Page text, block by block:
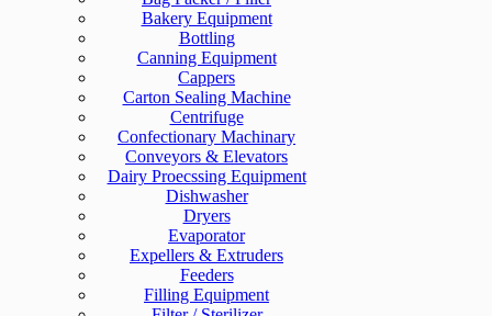
Bakery Equipment
Bottling
Canning Equipment
Cappers
Carton Sealing Machine
Centrifuge
Confectionary Machinary
Conveyors & Elevators
Dairy Proecssing Equipment
Dishwasher
Dryers
Evaporator
Expellers & Extruders
Feeders
Filling Equipment